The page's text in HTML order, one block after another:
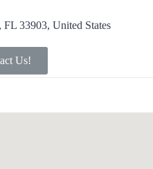
33903, United States
Us!